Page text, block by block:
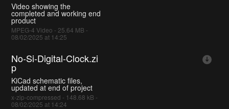
Video showing the
completed and working end
product
MPEG-4 Video - 25.64 MB -
08/02/2025 at 14:25
No-Si-Digital-Clock.zi
p
KiCad schematic files,
updated at end of project
x-zip-compressed - 148.68 kB -
08/02/2025 at 14:24